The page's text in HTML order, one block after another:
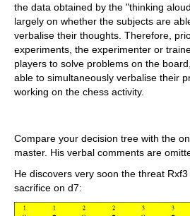
the data obtained by the "thinking
largely on whether the subjects are
verbalise their thoughts. Therefore,
experiments, the experimenter or
players to solve problems on the
able to simultaneously verbalise their
working on the chess activity.
Compare your decision tree with the
master. His verbal comments are
He discovers very soon the threat
sacrifice on d7: